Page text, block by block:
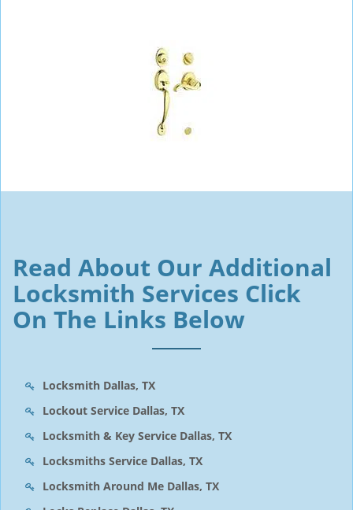
Read About Our Additional
Locksmith Services Click
On The Links Below
Locksmith Dallas, TX
Lockout Service Dallas, TX
Locksmith & Key Service Dallas, TX
Locksmiths Service Dallas, TX
Locksmith Around Me Dallas, TX